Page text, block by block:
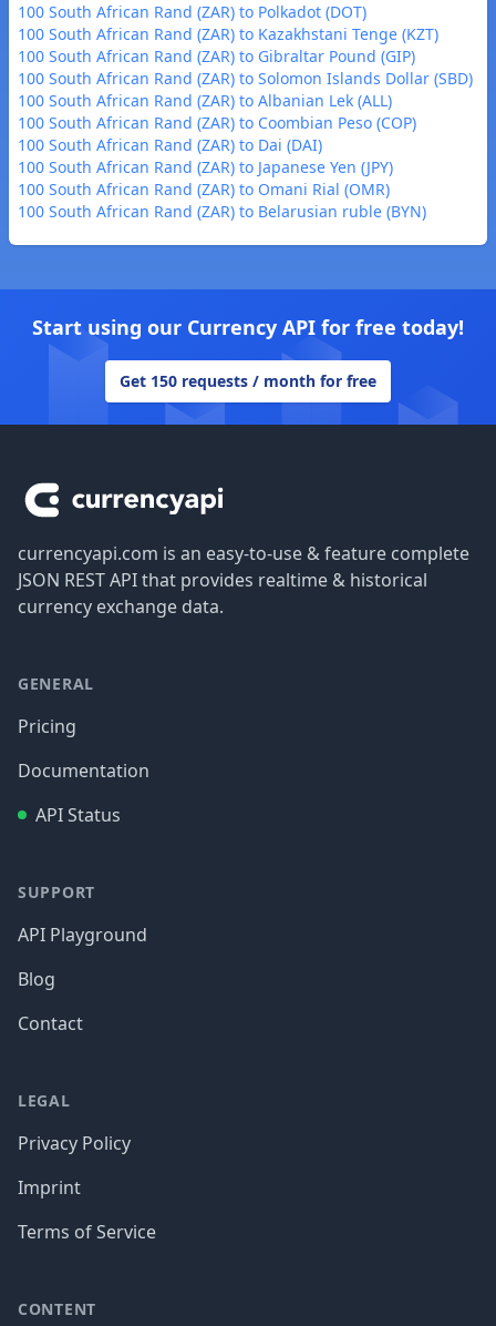
100 South African Rand (ZAR) to Polkadot (DOT)
100 South African Rand (ZAR) to Kazakhstani Tenge (KZT)
100 South African Rand (ZAR) to Gibraltar Pound (GIP)
100 South African Rand (ZAR) to Solomon Islands Dollar (SBD)
100 South African Rand (ZAR) to Albanian Lek (ALL)
100 South African Rand (ZAR) to Coombian Peso (COP)
100 South African Rand (ZAR) to Dai (DAI)
100 South African Rand (ZAR) to Japanese Yen (JPY)
100 South African Rand (ZAR) to Omani Rial (OMR)
100 South African Rand (ZAR) to Belarusian ruble (BYN)
Start using our Currency API for free today!
Get 150 requests / month for free
currencyapi.com is an easy-to-use & feature complete
JSON REST API that provides realtime & historical
currency exchange data.
GENERAL
Pricing
Documentation
API Status
SUPPORT
API Playground
Blog
Contact
LEGAL
Privacy Policy
Imprint
Terms of Service
CONTENT